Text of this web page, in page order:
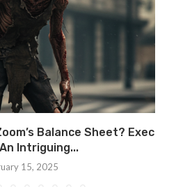
Balance Sheet? Exec
Intriguing...
15, 2025